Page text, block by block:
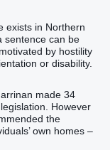
exists in Northern
sentence can be
by hostility
or disability.
made 34
However
the
own homes –